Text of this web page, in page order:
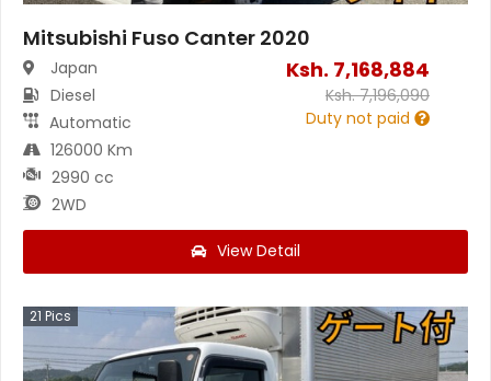
Mitsubishi Fuso Canter 2020
Japan
Diesel
Automatic
126000 Km
2990 cc
2WD
Ksh. 7,168,884
Ksh.7,196,090
Duty not paid
View Detail
21 Pics